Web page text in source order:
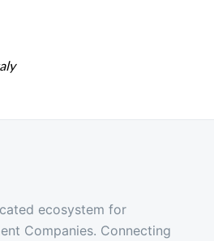
ecosystem for
Companies. Connecting